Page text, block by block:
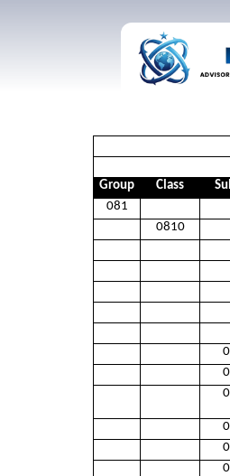
Group
Class
081
0810